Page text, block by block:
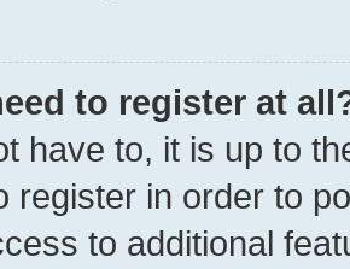
to register at
have to, it is up to
register in order to
to additional